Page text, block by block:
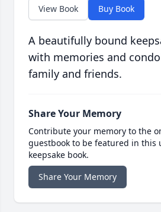
View Book Buy Book
A beautifully bound
with memories and
family and friends.
Share Your Memory
Contribute your memory to the
guestbook to be featured in this
keepsake book.
Share Your Memory